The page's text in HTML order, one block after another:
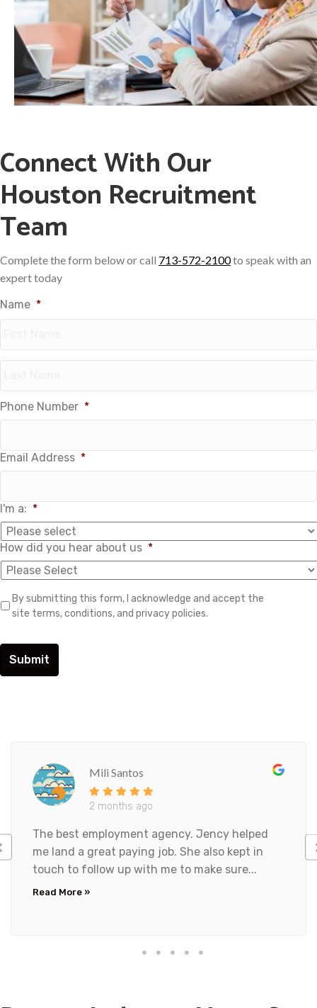
Connect With Our
Houston Recruitment
Team
Complete the form below or call 713-572-2100to speak with an
expert today
Name *
Last
Phone Number *
Email Address *
I'm a: *
How did you hear about us *
y
o
r
By submitting this form, I acknowledge and accept the
site terms, conditions, and privacy policies.
Mili Santos
2 months ago
The best employment agency. Jency helped
me land a great paying job. She also kept in
touch to follow up with me to make sure...
Read More »